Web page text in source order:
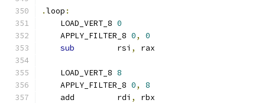
.loop :
    LOAD_VERT_8
0
    APPLY_FILTER_8
0,
0
sub
         rsi
, rax
    LOAD_VERT_8
8
    APPLY_FILTER_8
0,
8
    add         rdi
, rbx